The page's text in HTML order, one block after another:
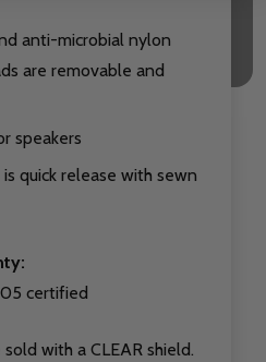
anti-microbial nylon
are removable and
speakers
quick release with sewn
certified
with a CLEAR shield.